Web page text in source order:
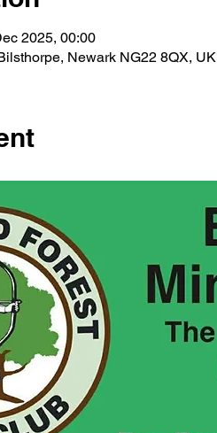
2025, 00:00
Newark NG22 8QX, UK